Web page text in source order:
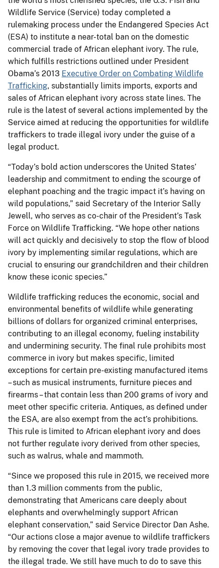
Wildlife Service (Service) today completed a
rulemaking process under the Endangered Species Act
(ESA) to institute a near-total ban on the domestic
commercial trade of African elephant ivory. The rule,
which fulfills restrictions outlined under President
Obama’s 2013 Executive Order on Combating Wildlife
Trafficking, substantially limits imports, exports and
sales of African elephant ivory across state lines. The
rule is the latest of several actions implemented by the
Service aimed at reducing the opportunities for wildlife
traffickers to trade illegal ivory under the guise of a
legal product.
“Today’s bold action underscores the United States’
leadership and commitment to ending the scourge of
elephant poaching and the tragic impact it’s having on
wild populations,” said Secretary of the Interior Sally
Jewell, who serves as co-chair of the President’s Task
Force on Wildlife Trafficking. “We hope other nations
will act quickly and decisively to stop the flow of blood
ivory by implementing similar regulations, which are
crucial to ensuring our grandchildren and their children
know these iconic species.”
Wildlife trafficking reduces the economic, social and
environmental benefits of wildlife while generating
billions of dollars for organized criminal enterprises,
contributing to an illegal economy, fueling instability
and undermining security. The final rule prohibits most
commerce in ivory but makes specific, limited
exceptions for certain pre-existing manufactured items
– such as musical instruments, furniture pieces and
firearms – that contain less than 200 grams of ivory and
meet other specific criteria. Antiques, as defined under
the ESA, are also exempt from the act’s prohibitions.
This rule is limited to African elephant ivory and does
not further regulate ivory derived from other species,
such as walrus, whale and mammoth.
“Since we proposed this rule in 2015, we received more
than 1.3 million comments from the public,
demonstrating that Americans care deeply about
elephants and overwhelmingly support African
elephant conservation,” said Service Director Dan Ashe.
“Our actions close a major avenue to wildlife traffickers
by removing the cover that legal ivory trade provides to
the illegal trade. We still have much to do to save this